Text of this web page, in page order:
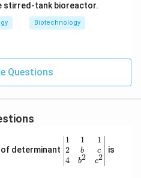
stirred-tank bioreactor.
Biotechnology
Questions
of determinant
\be
gin
{v
ma
1
2
4
1
b
b2
1
c
c2
is